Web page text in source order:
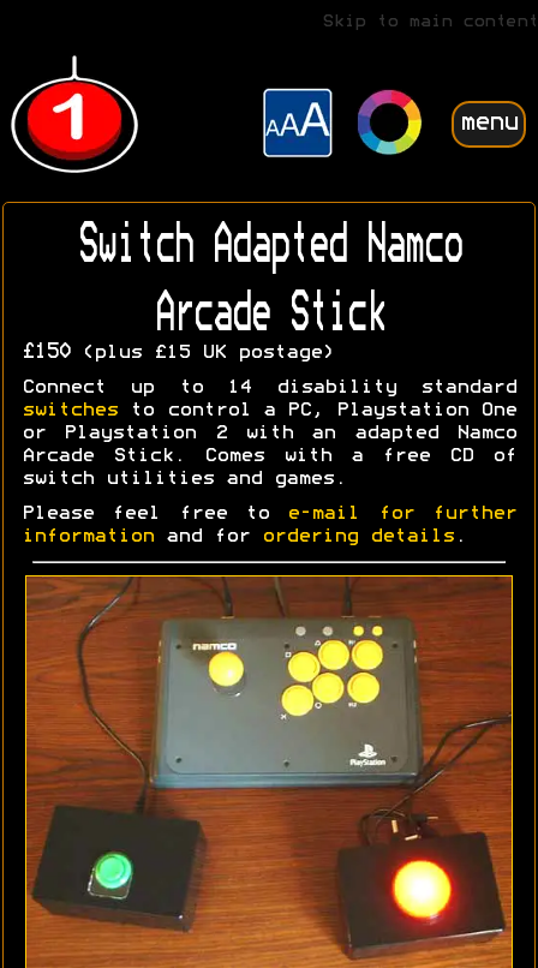
Skip to main content
menu
Switch Adapted Namco
Arcade Stick
£150(plus £15 UK postage)
Connect up to 14 disability standard
switches to control a PC, Playstation One
or Playstation 2 with an adapted Namco
Arcade Stick. Comes with a free CD of
switch utilities and games.
Please feel free to
e-mail for further
information and for ordering details .